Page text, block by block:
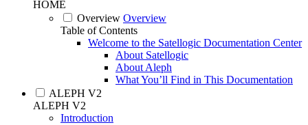
HOME
Overview Overview
Table of Contents
Welcome to the Satellogic Documentation Center
About Satellogic
About Aleph
What You’ll Find in This Documentation
ALEPH V2
ALEPH V2
Introduction